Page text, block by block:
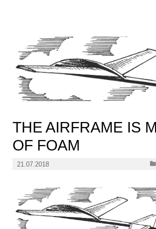
THE AIRFRAME IS
OF FOAM
21.07.2018